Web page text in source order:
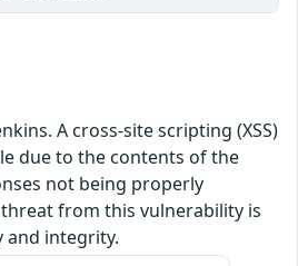
A cross-site scripting (XSS)
due to the contents of the
not being properly
from this vulnerability is
and integrity.